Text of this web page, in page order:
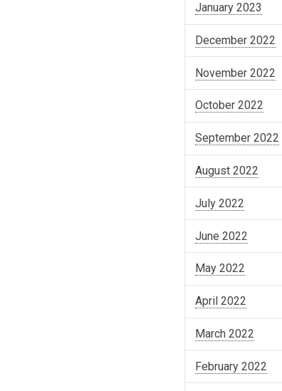
January 2023
December 2022
November 2022
October 2022
September 2022
August 2022
July 2022
June 2022
May 2022
April 2022
March 2022
February 2022